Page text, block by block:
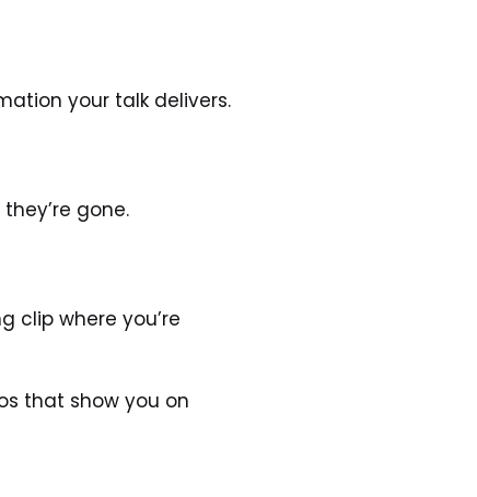
your talk delivers.
gone.
clip where you’re
that show you on